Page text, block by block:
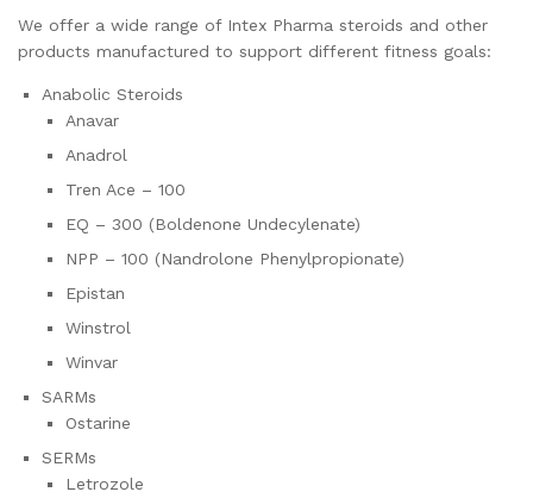
We offer a wide range of Intex Pharma steroids and other
products manufactured to support different fitness goals:
Anabolic Steroids
Anavar
Anadrol
Tren Ace – 100
EQ – 300 (Boldenone Undecylenate)
NPP – 100 (Nandrolone Phenylpropionate)
Epistan
Winstrol
Winvar
SARMs
Ostarine
SERMs
Letrozole